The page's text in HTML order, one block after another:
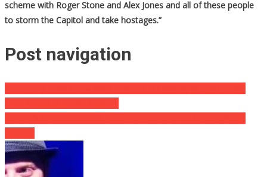
scheme with Roger Stone and Alex Jones and all of these people
to storm the Capitol and take hostages.”
Post navigation